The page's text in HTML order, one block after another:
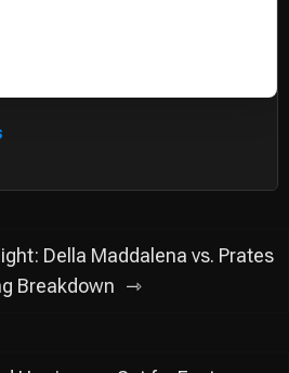
Della Maddalena vs. Prates
Breakdown